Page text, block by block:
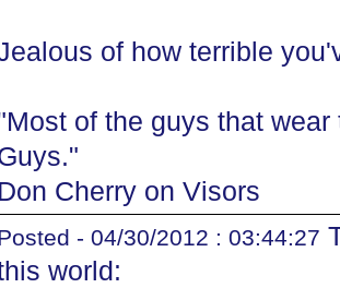
of how terrible
of the guys that
Don Cherry on Visors
- 04/30/2012 : 03:44:27
world: